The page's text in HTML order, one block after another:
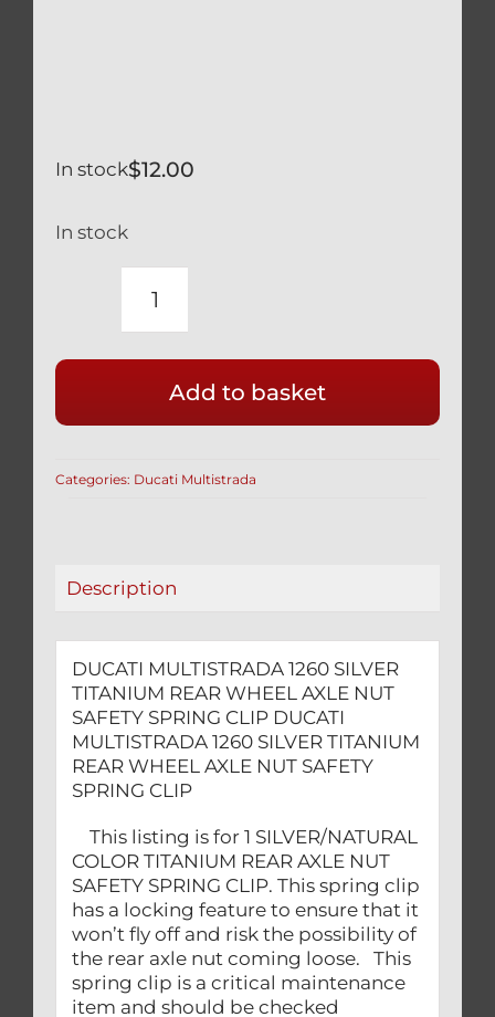
$12.00
In stock
In stock
DUCATI
SILVER
TITANIUM
WHEEL
SPRING
quantity
Add to basket
Categories: Ducati Multistrada
Description
DUCATI MULTISTRADA 1260 SILVER
TITANIUM REAR WHEEL AXLE NUT
SAFETY SPRING CLIP DUCATI
MULTISTRADA 1260 SILVER TITANIUM
REAR WHEEL AXLE NUT SAFETY
SPRING CLIP
This listing is for 1 SILVER/NATURAL
COLOR TITANIUM REAR AXLE NUT
SAFETY SPRING CLIP. This spring clip
has a locking feature to ensure that it
won’t fly off and risk the possibility of
the rear axle nut coming loose. This
spring clip is a critical maintenance
item and should be checked